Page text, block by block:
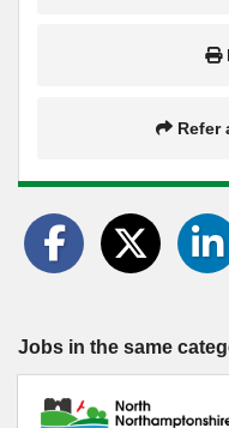
Refer
Jobs in the same